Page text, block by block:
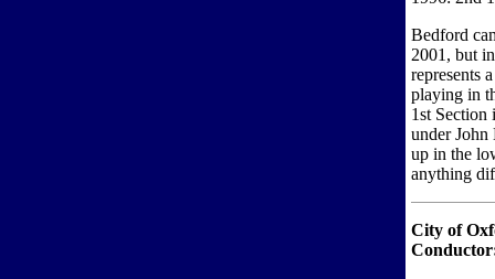
Bedford
2001, but
represents
playing in
1st Section
under John
up in the
anything
City of